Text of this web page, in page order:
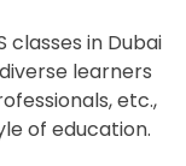
classes in Dubai
learners
etc.,
of education.